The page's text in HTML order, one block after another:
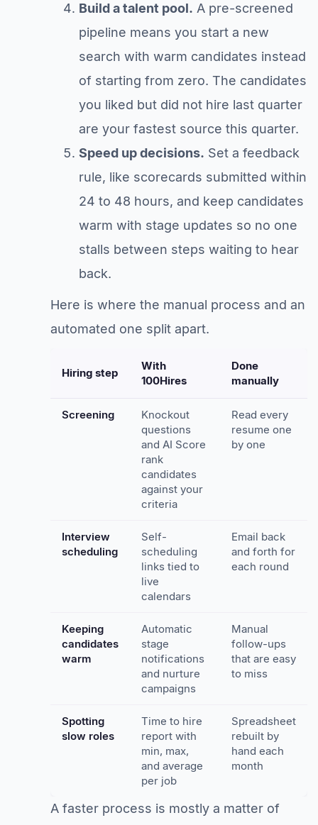
Build a talent pool. A pre-screened
pipeline means you start a new
search with warm candidates instead
of starting from zero. The candidates
you liked but did not hire last quarter
are your fastest source this quarter.
Speed up decisions. Set a feedback
rule, like scorecards submitted within
24 to 48 hours, and keep candidates
warm with stage updates so no one
stalls between steps waiting to hear
back.
Here is where the manual process and an
automated one split apart.
Hiring step
With
100Hires
Done
manually
Screening
Knockout
questions
and AI Score
rank
candidates
against your
criteria
Read every
resume one
by one
Interview
scheduling
Self-
scheduling
links tied to
live
calendars
Email back
and forth for
each round
Keeping
candidates
warm
Automatic
stage
notifications
and nurture
campaigns
Manual
follow-ups
that are easy
to miss
Spotting
slow roles
Time to hire
report with
min, max,
and average
per job
Spreadsheet
rebuilt by
hand each
month
A faster process is mostly a matter of